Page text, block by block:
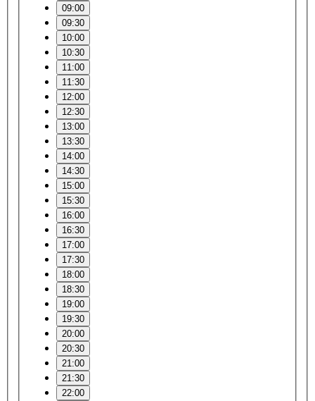
09:00
09:30
10:00
10:30
11:00
11:30
12:00
12:30
13:00
13:30
14:00
14:30
15:00
15:30
16:00
16:30
17:00
17:30
18:00
18:30
19:00
19:30
20:00
20:30
21:00
21:30
22:00